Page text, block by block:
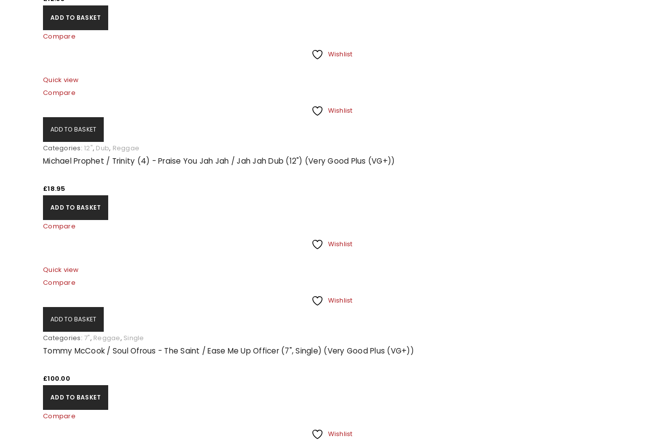
ADD TO BASKET
Compare
Wishlist
Quick view
Compare
Wishlist
ADD TO BASKET
Categories: 12", Dub, Reggae
Michael Prophet / Trinity (4) - Praise You Jah Jah / Jah Jah Dub (12") (Very Good Plus (VG+))
£18.95
ADD TO BASKET
Compare
Wishlist
Quick view
Compare
Wishlist
ADD TO BASKET
Categories: 7", Reggae, Single
Tommy McCook / Soul Ofrous - The Saint / Ease Me Up Officer (7", Single) (Very Good Plus (VG+))
£100.00
ADD TO BASKET
Compare
Wishlist